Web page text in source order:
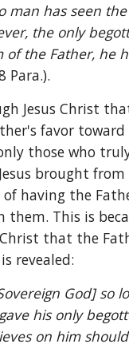
man has seen
the only
of the Father, he
Para.).
Jesus Christ
favor
those who
brought
of having the
them. This is
that the
revealed:
God] so
his only
on him